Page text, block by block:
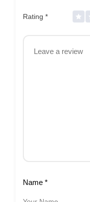
Rating *
Name *